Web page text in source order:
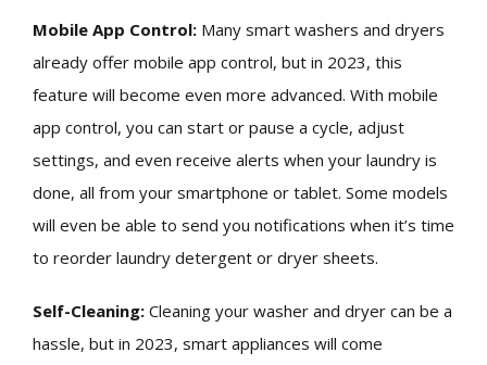
Mobile App Control: Many smart washers and dryers
already offer mobile app control, but in 2023, this
feature will become even more advanced. With mobile
app control, you can start or pause a cycle, adjust
settings, and even receive alerts when your laundry is
done, all from your smartphone or tablet. Some models
will even be able to send you notifications when it’s time
to reorder laundry detergent or dryer sheets.
Self-Cleaning: Cleaning your washer and dryer can be a
hassle, but in 2023, smart appliances will come